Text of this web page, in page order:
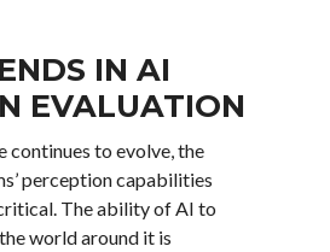
IN AI
EVALUATION
to evolve, the
perception capabilities
The ability of AI to
world around it is